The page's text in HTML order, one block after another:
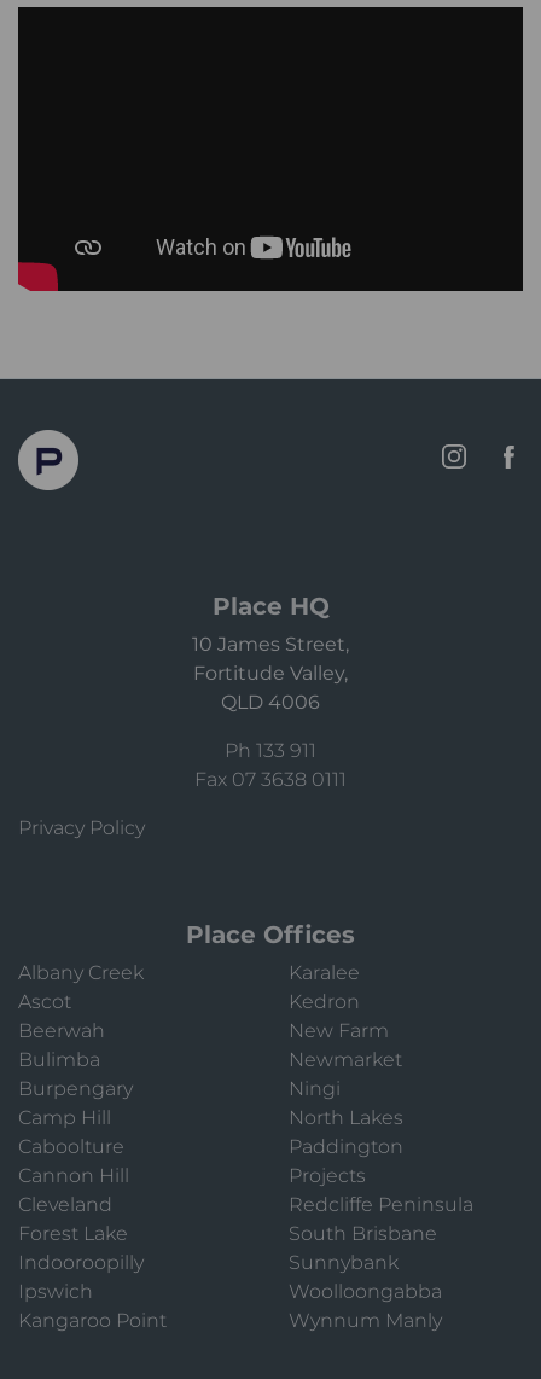
Place HQ
10 James Street,
Fortitude Valley,
QLD 4006
Ph 133 911
Fax 07 3638 0111
Privacy Policy
Place Offices
Albany Creek
Ascot
Beerwah
Bulimba
Burpengary
Camp Hill
Caboolture
Cannon Hill
Cleveland
Forest Lake
Indooroopilly
Ipswich
Kangaroo Point
Karalee
Kedron
New Farm
Newmarket
Ningi
North Lakes
Paddington
Projects
Redcliffe Peninsula
South Brisbane
Sunnybank
Woolloongabba
Wynnum Manly